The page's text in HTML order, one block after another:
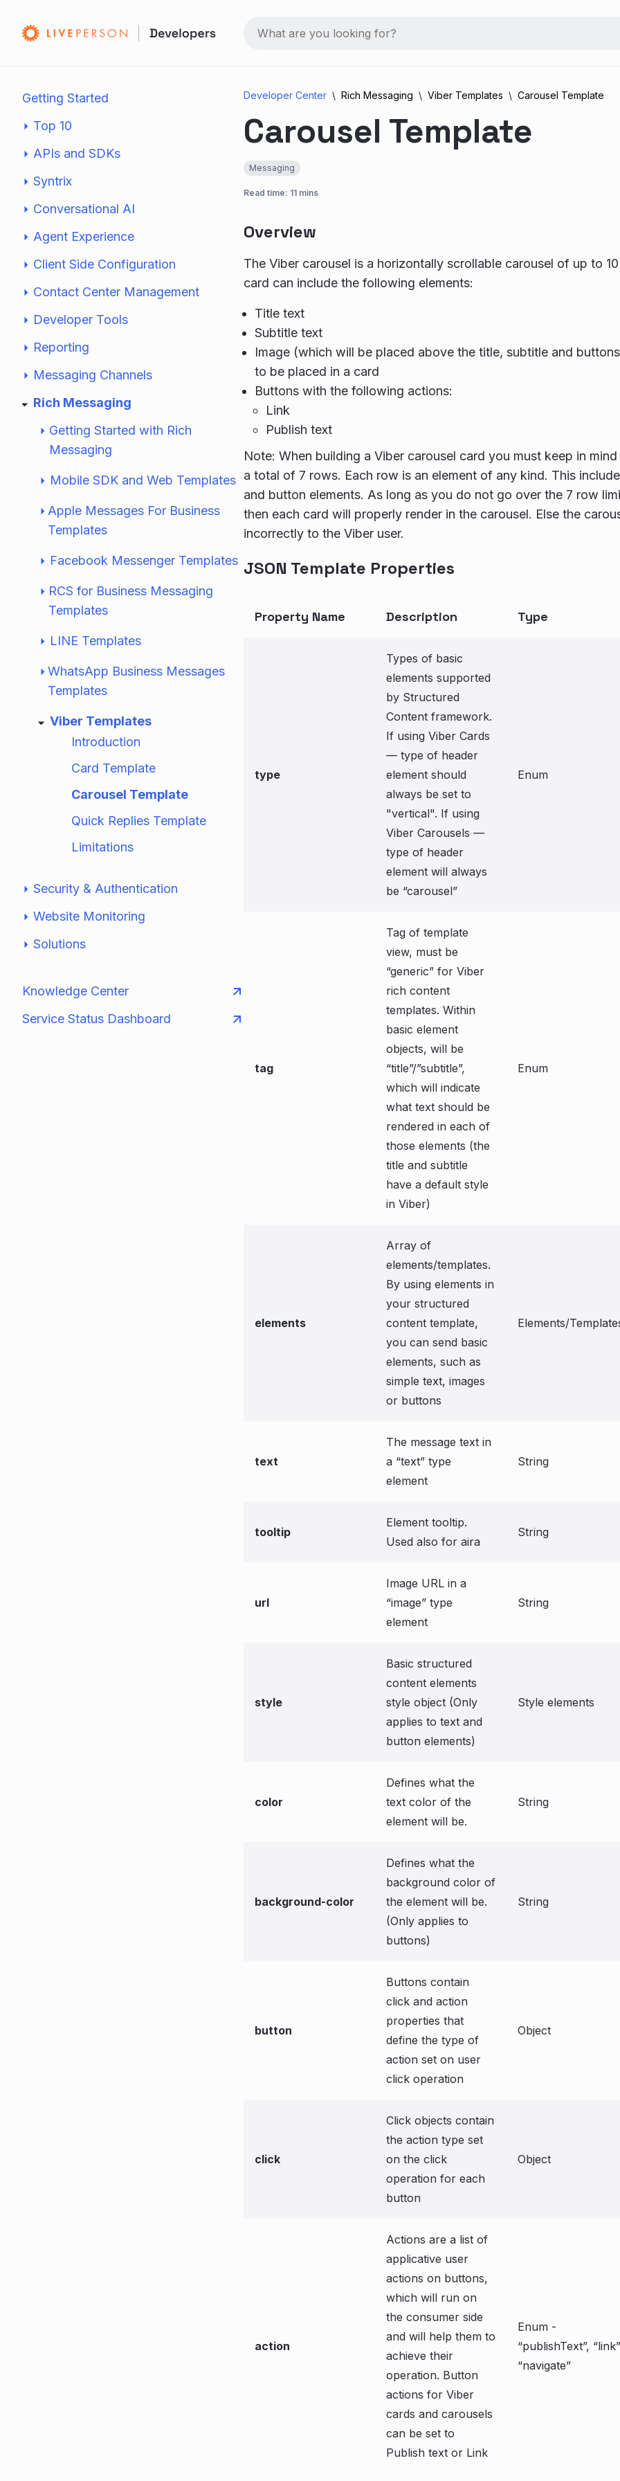
Getting Started
Top 10
APIs and SDKs
Syntrix
Conversational AI
Agent Experience
Client Side Configuration
Contact Center Management
Developer Tools
Reporting
Messaging Channels
Rich Messaging
Getting Started with Rich
Messaging
Mobile SDK and Web Templates
Apple Messages For Business
Templates
Facebook Messenger Templates
RCS for Business Messaging
Templates
LINE Templates
WhatsApp Business Messages
Templates
Viber Templates
Introduction
Card Template
Carousel Template
Quick Replies Template
Limitations
Security & Authentication
Website Monitoring
Solutions
Knowledge Center
Service Status Dashboard
Developer Center Rich Messaging Viber Templates Carousel Template
Carousel Template
Messaging
Read time: 11 mins
Overview
The Viber carousel is a horizontally scrollable carousel of up to
card can include the following elements:
Title text
Subtitle text
Image (which will be placed above the title, subtitle and
to be placed in a card
Buttons with the following actions:
Link
Publish text
Note: When building a Viber carousel card you must keep in
a total of 7 rows. Each row is an element of any kind. This
and button elements. As long as you do not go over the 7 row
then each card will properly render in the carousel. Else the
incorrectly to the Viber user.
JSON Template Properties
Property Name Description Type
type
Types of basic
elements supported
by Structured
Content framework.
If using Viber Cards
— type of header
element should
always be set to
"vertical". If using
Viber Carousels —
type of header
element will always
be “carousel”
Enum
tag
Tag of template
view, must be
“generic” for Viber
rich content
templates. Within
basic element
objects, will be
“title”/”subtitle”,
which will indicate
what text should be
rendered in each of
those elements (the
title and subtitle
have a default style
in Viber)
Enum
elements
Array of
elements/templates.
By using elements in
your structured
content template,
you can send basic
elements, such as
simple text, images
or buttons
Elements/
text
The message text in
a “text” type
element
String
tooltip
Element tooltip.
Used also for aira
String
url
Image URL in a
“image” type
element
String
style
Basic structured
content elements
style object (Only
applies to text and
button elements)
Style elements
color
Defines what the
text color of the
element will be.
String
background-color
Defines what the
background color of
the element will be.
(Only applies to
buttons)
String
button
Buttons contain
click and action
properties that
define the type of
action set on user
click operation
Object
click
Click objects contain
the action type set
on the click
operation for each
button
Object
action
Actions are a list of
applicative user
actions on buttons,
which will run on
the consumer side
and will help them to
achieve their
operation. Button
actions for Viber
cards and carousels
can be set to
Publish text or Link
Enum -
“publishText”,
“navigate”